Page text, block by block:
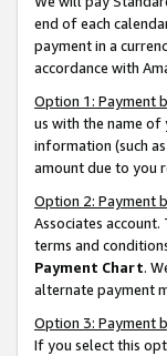
end of each
payment in a
accordance with
Option 1: Payment
us with the name
information (such
amount due to you
Option 2: Payment
Associates
terms and
Payment Chart.
alternate payment
Option 3: Payment
If you select this